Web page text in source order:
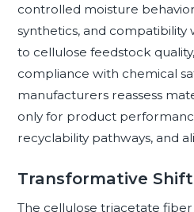
controlled moisture
synthetics, and compatibility
to cellulose feedstock
compliance with chemical
manufacturers reassess
only for product
recyclability pathways, and
Transformative
The cellulose triacetate